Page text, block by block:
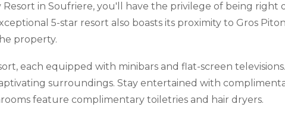
Resort in Soufriere, you'll have the privilege of being right
5-star resort also boasts its proximity to Gros
property.
each equipped with minibars and flat-screen
surroundings. Stay entertained with
feature complimentary toiletries and hair dryers.